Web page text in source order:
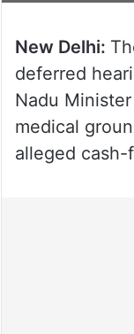
New Delhi:
deferred
Nadu
medical
alleged cash-